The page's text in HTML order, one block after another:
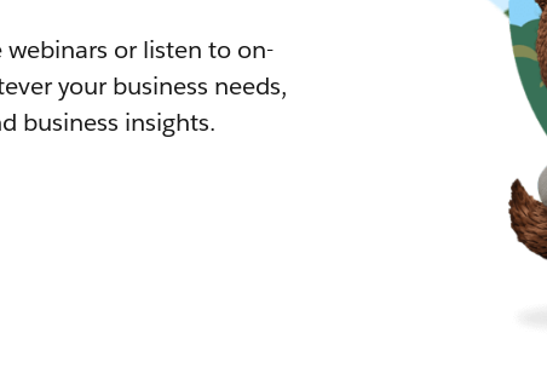
or listen to on-
your business needs,
business insights.